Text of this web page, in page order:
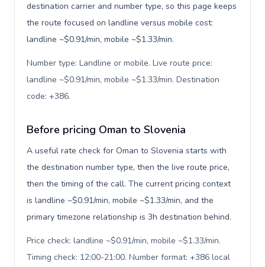
destination carrier and number type, so this page keeps
the route focused on landline versus mobile cost:
landline ~$0.91/min, mobile ~$1.33/min.
Number type: Landline or mobile. Live route price:
landline ~$0.91/min, mobile ~$1.33/min. Destination
code: +386.
Before pricing Oman to Slovenia
A useful rate check for Oman to Slovenia starts with
the destination number type, then the live route price,
then the timing of the call. The current pricing context
is landline ~$0.91/min, mobile ~$1.33/min, and the
primary timezone relationship is 3h destination behind.
Price check: landline ~$0.91/min, mobile ~$1.33/min.
Timing check: 12:00-21:00. Number format: +386 local